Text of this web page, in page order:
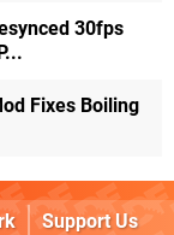
30fps
Fixes Boiling
Support Us